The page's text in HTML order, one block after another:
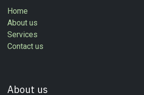
Home
About us
Services
Contact us
About us